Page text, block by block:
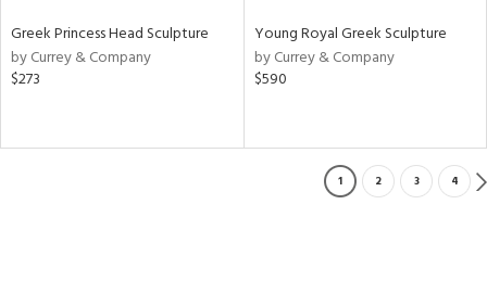
Greek Princess Head Sculpture
by Currey & Company
$273
Young Royal Greek Sculpture
by Currey & Company
$590
1 2 3 4